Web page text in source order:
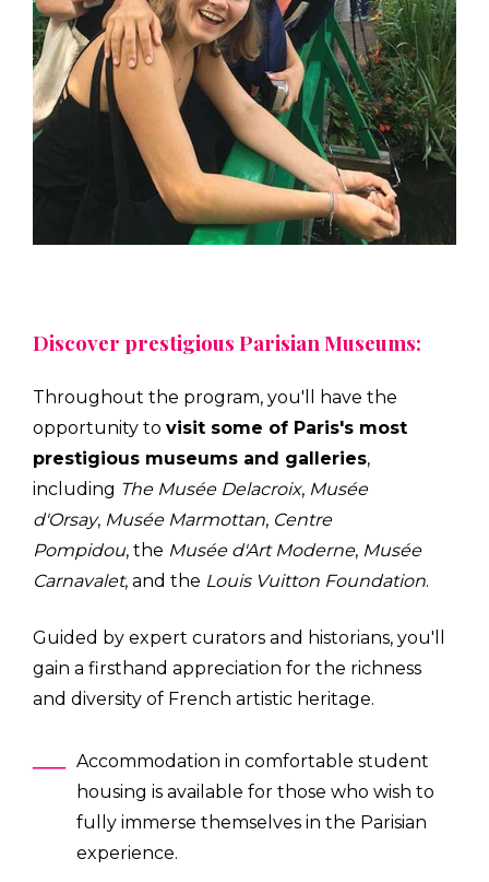
Discover prestigious Parisian Museums:
Throughout the program, you'll have the
opportunity to visit some of Paris's most
prestigious museums and galleries,
including The Musée Delacroix, Musée
d'Orsay, Musée Marmottan, Centre
Pompidou, the Musée d'Art Moderne, Musée
Carnavalet, and the Louis Vuitton Foundation.
Guided by expert curators and historians, you'll
gain a firsthand appreciation for the richness
and diversity of French artistic heritage.
Accommodation in comfortable student
housing is available for those who wish to
fully immerse themselves in the Parisian
experience.